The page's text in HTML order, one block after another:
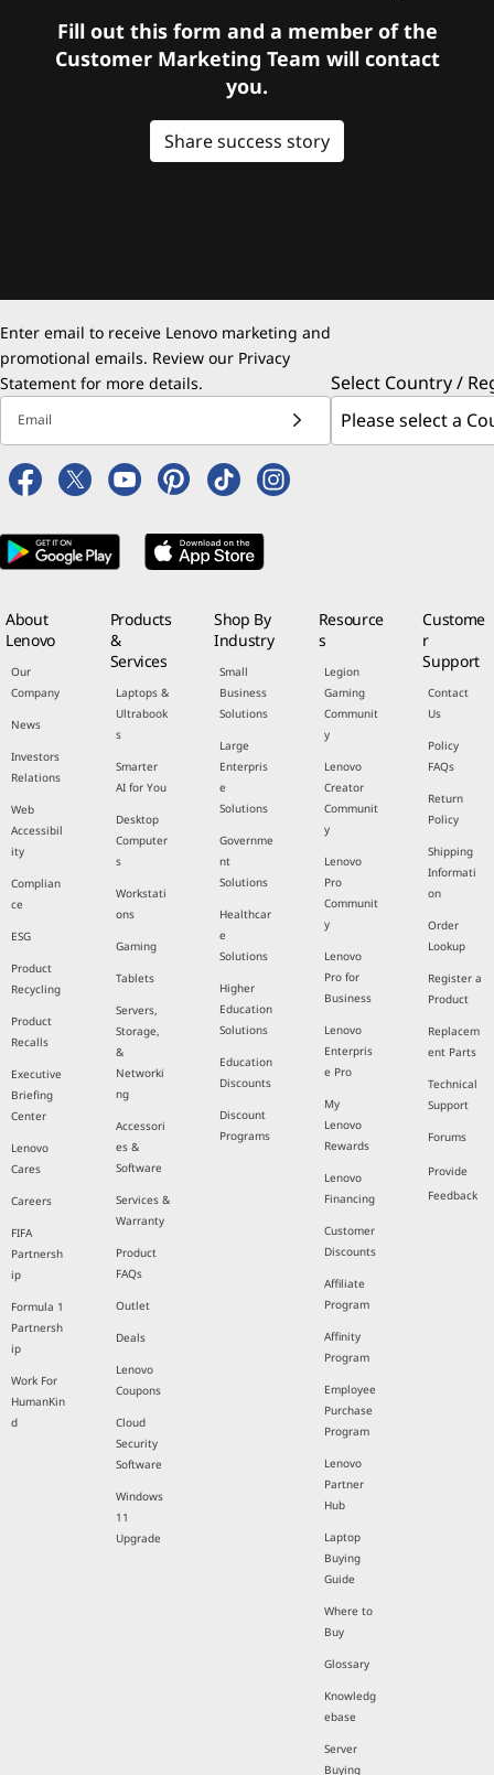
Fill out this form and a member of the
Customer Marketing Team will contact
you.
Share success story
Enter email to receive Lenovo marketing and
promotional emails. Review our Privacy
Statement for more details.
Email
Select Country /
About
Lenovo
Our
Company
News
Investors
Relations
Web
Accessibil
ity
Complian
ce
ESG
Product
Recycling
Product
Recalls
Executive
Briefing
Center
Lenovo
Cares
Careers
FIFA
Partnersh
ip
Formula 1
Partnersh
ip
Work For
HumanKin
d
Products
&
Services
Laptops &
Ultrabook
s
Smarter
AI for You
Desktop
Computer
s
Workstati
ons
Gaming
Tablets
Servers,
Storage,
&
Networki
ng
Accessori
es &
Software
Services &
Warranty
Product
FAQs
Outlet
Deals
Lenovo
Coupons
Cloud
Security
Software
Windows
11
Upgrade
Shop By
Industry
Small
Business
Solutions
Large
Enterpris
e
Solutions
Governme
nt
Solutions
Healthcar
e
Solutions
Higher
Education
Solutions
Education
Discounts
Discount
Programs
Resource
s
Legion
Gaming
Communit
y
Lenovo
Creator
Communit
y
Lenovo
Pro
Communit
y
Lenovo
Pro for
Business
Lenovo
Enterpris
e Pro
My
Lenovo
Rewards
Lenovo
Financing
Customer
Discounts
Affiliate
Program
Affinity
Program
Employee
Purchase
Program
Lenovo
Partner
Hub
Laptop
Buying
Guide
Where to
Buy
Glossary
Knowledg
ebase
Server
Buying
Custome
r
Support
Contact
Us
Policy
FAQs
Return
Policy
Shipping
Informati
on
Order
Lookup
Register a
Product
Replacem
ent Parts
Technical
Support
Forums
Provide
Feedback